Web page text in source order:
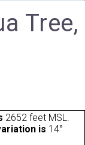
Tree,
2652 feet MSL.
is 14°